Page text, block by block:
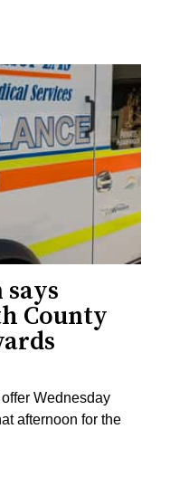
County
Wednesday
afternoon for the